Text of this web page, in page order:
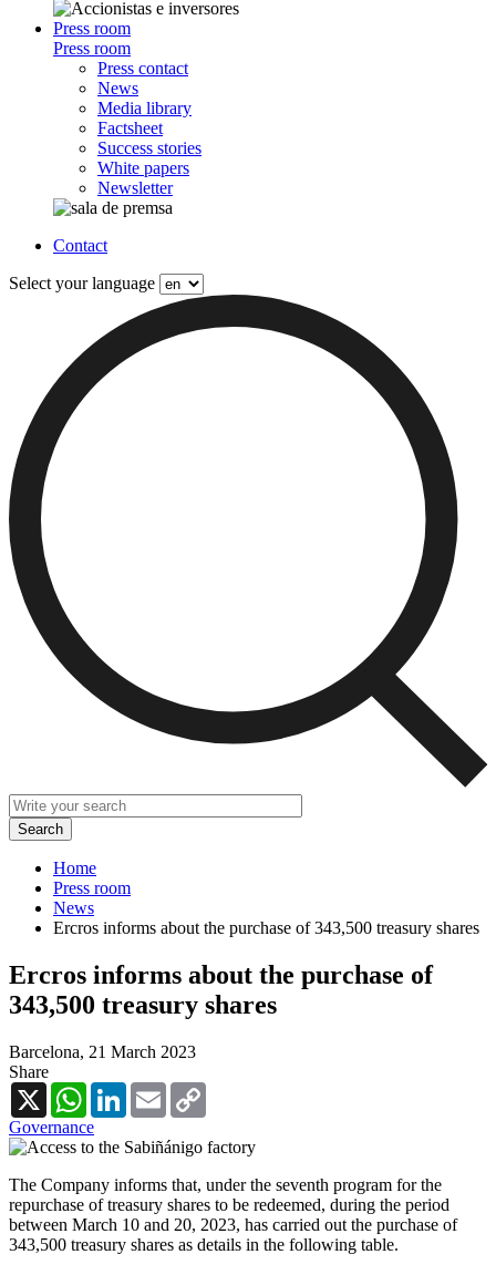
Press room
Press room
Press contact
News
Media library
Factsheet
Success stories
White papers
Newsletter
Contact
Select your language
Home
Press room
News
Ercros informs about the purchase of 343,500 treasury shares
Ercros informs about the purchase of
343,500 treasury shares
Barcelona, 21 March 2023
Share
X
WhatsAppLinkedInEmail
Governance
The Company informs that, under the seventh program for the
repurchase of treasury shares to be redeemed, during the period
between March 10 and 20, 2023, has carried out the purchase of
343,500 treasury shares as details in the following table.